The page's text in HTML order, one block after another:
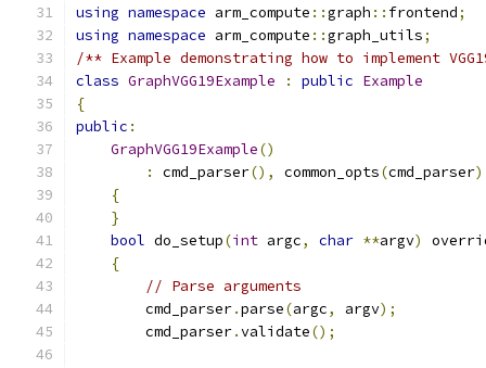
using namespace arm_compute ::graph :: frontend;
using namespace arm_compute ::graph_utils;
/** Example demonstrating how to implement
class GraphVGG19Example : public Example
{
public :
GraphVGG19Example()
:
cmd_parser(), common_opts(cmd_parser
{
}
bool do_setup(int argc, char **argv)
{
// Parse arguments
        cmd_parser
.parse(argc, argv);
        cmd_parser
.validate();